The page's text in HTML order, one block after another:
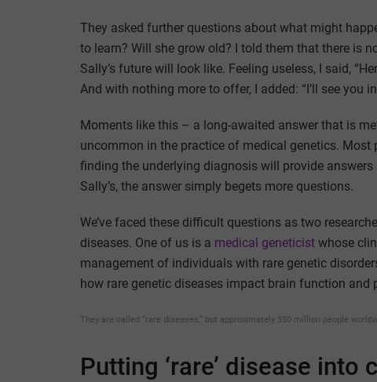
They asked further questions about what might
to learn? Will she grow old? I told them that there is
Sally’s future will look like. Feeling useless, I said,
And with nothing more to offer, I added: “I’ll see you in
Moments like this – a long-awaited answer that is
uncommon in the practice of medical genetics.
finding the underlying diagnosis will provide
Sally’s, the answer simply begets more questions.
We’ve faced these difficult questions as two
diseases. One of us is a medical geneticist whose
management of individuals with rare genetic
how rare genetic diseases impact brain function and
They are called “rare diseases,” but approximately 350 million people
Putting ‘rare’ disease into